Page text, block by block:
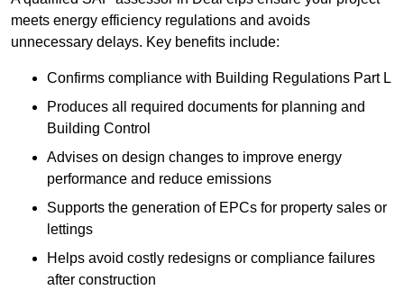
meets energy efficiency regulations and avoids
unnecessary delays. Key benefits include:
Confirms compliance with Building Regulations Part L
Produces all required documents for planning and
Building Control
Advises on design changes to improve energy
performance and reduce emissions
Supports the generation of EPCs for property sales or
lettings
Helps avoid costly redesigns or compliance failures
after construction